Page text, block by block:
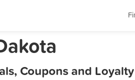
Coupons and